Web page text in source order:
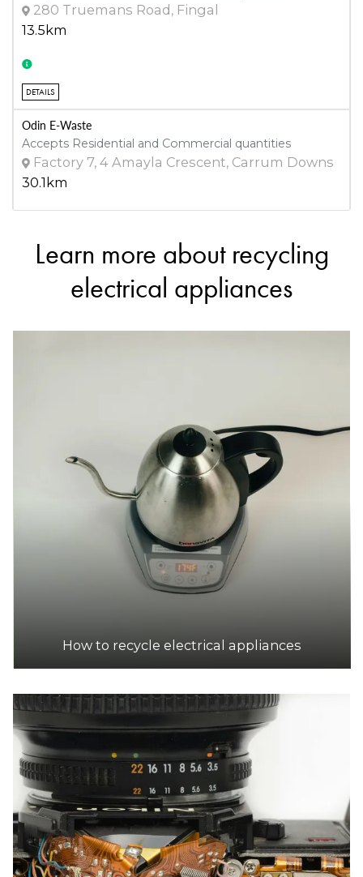
280 Truemans Road, Fingal
13.5km
DETAILS
Odin E-Waste
Accepts Residential and Commercial quantities
Factory 7, 4 Amayla Crescent, Carrum Downs
30.1km
DETAILS
Frankston Regional Recycling and Recovery Centre
Accepts Residential and Commercial quantities
30.9km
Drysdale Resource Recovery Centre
Accepts Residential and Commercial quantities
Becks Rd, Drysdale
Accepts Residential and Commercial quantities
10 Jarrah Dr, Braeside
Hampton Park Outlook Transfer Station
Accepts Residential and Commercial quantities
274 Hallam Road, Hampton Park
39.8km
DETAILS
Ozewaste Recycling
Learn more about recycling
electrical appliances
How to recycle electrical appliances